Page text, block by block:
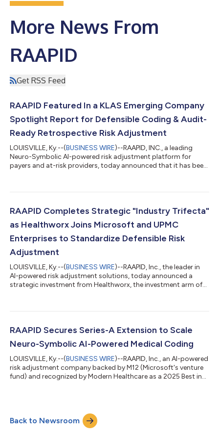
More News From
RAAPID
Get RSS Feed
RAAPID Featured In a KLAS Emerging Company
Spotlight Report for Defensible Coding & Audit-
Ready Retrospective Risk Adjustment
LOUISVILLE, Ky.--(BUSINESS WIRE)--RAAPID, INC., a leading
Neuro-Symbolic AI-powered risk adjustment platform for
payers and at-risk providers, today announced that it has been
interviews with RAAPID customers and highlights the platform's
report, Enhancing Risk Adjustment Coding Defensibility
Through Neuro-Symbolic AI Solut...
RAAPID Completes Strategic "Industry Trifecta"
as Healthworx Joins Microsoft and UPMC
Enterprises to Standardize Defensible Risk
Adjustment
LOUISVILLE, Ky.--(BUSINESS WIRE)--RAAPID, Inc., the leader in
AI-powered risk adjustment solutions, today announced a
strategic investment from Healthworx, the investment arm of
platform backed simultaneously by a global technology giant
(UPMC Enterprises), and a top-tier payer investor (Healthworx,
RAAPID Secures Series-A Extension to Scale
Neuro-Symbolic AI-Powered Medical Coding
LOUISVILLE, Ky.--(BUSINESS WIRE)--RAAPID, Inc., an AI-powered
risk adjustment company backed by M12 (Microsoft's venture
fund) and recognized by Modern Healthcare as a 2025 Best in
UPMC. UPMC Enterprises identifies and invests in technologies
that address the most pressing challenges facing health
Back to Newsroom